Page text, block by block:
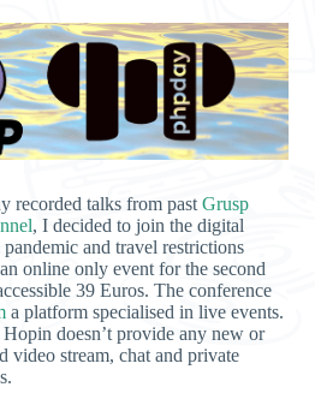
recorded talks from pastGrusp
, I decided to join the digital
and travel restrictions
online only event for the second
39 Euros. The conference
a platform specialised in live events.
doesn’t provide any new or
video stream, chat and private